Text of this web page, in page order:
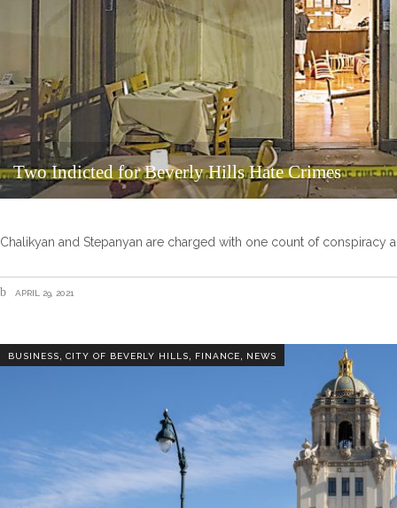
Two Indicted for Beverly Hills Hate Crimes
Chalikyan and Stepanyan are charged with one count of conspiracy
APRIL 29, 2021
BUSINESS CITY OF BEVERLY HILLS FINANCE NEWS